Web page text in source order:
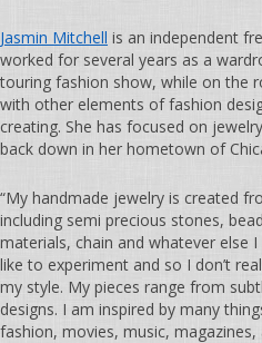
Jasmin Mitchell is an independent
worked for several years as a
touring fashion show, while on the
with other elements of fashion
creating. She has focused on
back down in her hometown of
“My handmade jewelry is created
including semi precious stones,
materials, chain and whatever else
like to experiment and so I don’t
my style. My pieces range from
designs. I am inspired by many
fashion, movies, music, magazines,